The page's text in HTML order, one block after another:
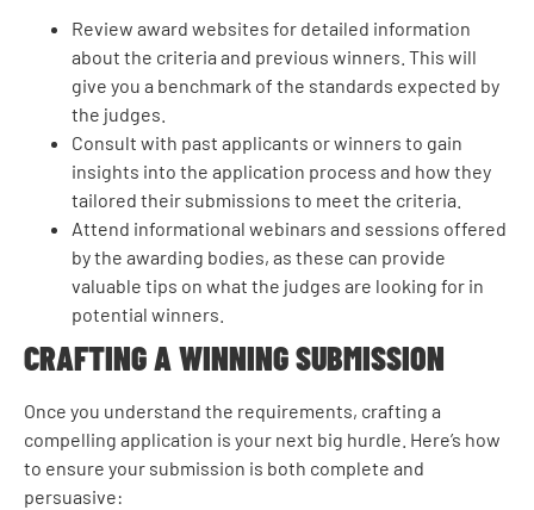
Review award websites for detailed information
about the criteria and previous winners. This will
give you a benchmark of the standards expected by
the judges.
Consult with past applicants or winners to gain
insights into the application process and how they
tailored their submissions to meet the criteria.
Attend informational webinars and sessions offered
by the awarding bodies, as these can provide
valuable tips on what the judges are looking for in
potential winners.
CRAFTING A WINNING SUBMISSION
Once you understand the requirements, crafting a
compelling application is your next big hurdle. Here’s how
to ensure your submission is both complete and
persuasive: